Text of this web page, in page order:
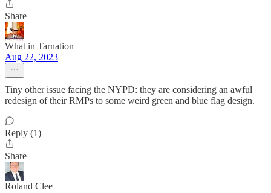
Share
What in Tarnation
Aug 22, 2023
Tiny other issue facing the NYPD: they are considering an awful
redesign of their RMPs to some weird green and blue flag design.
Reply (1)
Share
Roland Clee